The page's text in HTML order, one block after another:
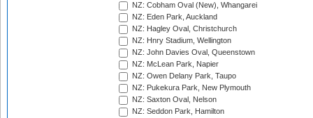
NZ: Cobham Oval (New), Whangarei
NZ: Eden Park, Auckland
NZ: Hagley Oval, Christchurch
NZ: Hnry Stadium, Wellington
NZ: John Davies Oval, Queenstown
NZ: McLean Park, Napier
NZ: Owen Delany Park, Taupo
NZ: Pukekura Park, New Plymouth
NZ: Saxton Oval, Nelson
NZ: Seddon Park, Hamilton